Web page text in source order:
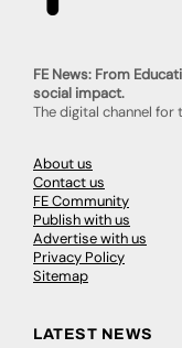
FE News: From
social impact.
The digital channel
About us
Contact us
FE Community
Publish with us
Advertise with us
Privacy Policy
Sitemap
LATEST NEWS